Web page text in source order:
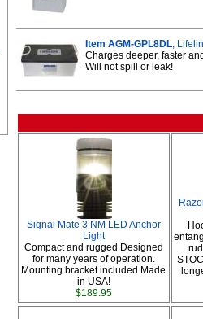
Item AGM-GPL8DL,
Charges deeper, faster
Will not spill or leak!
Signal Mate 3 NM LED Anchor
Light
Compact and rugged Designed
for many years of operation.
Mounting bracket included Made
in USA!
$189.95